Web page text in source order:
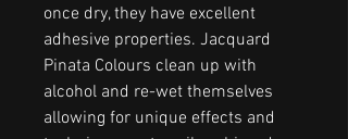
once dry, they have excellent
adhesive properties. Jacquard
Pinata Colours clean up with
alcohol and re-wet themselves
allowing for unique effects and